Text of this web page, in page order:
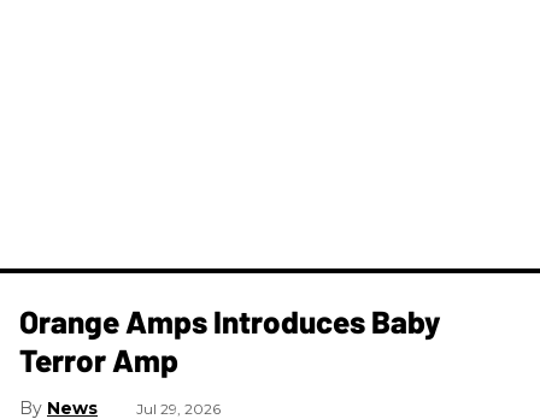
Orange Amps Introduces Baby
Terror Amp
News Jul 29, 2026